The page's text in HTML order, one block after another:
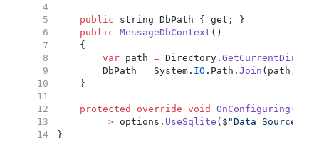
public string DbPath { get; }
public MessageDbContext ()
    {
var path = Directory.
        DbPath
= System. IO .Path. Join (path,
    }
protected override void OnConfiguring (
=> options. UseSqlite ($ "Data
}